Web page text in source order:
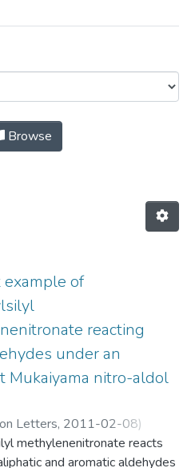
of Chemistry by
Browse
of
reacting
under an
Mukaiyama nitro-aldol
Letters, 2011-02-08)
MacDonald, Frank;Carneiroa,
methylenenitronate reacts
and aromatic aldehydes